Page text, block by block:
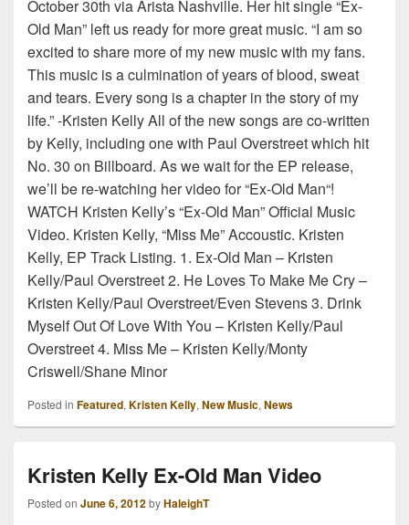
October 30th via Arista Nashville. Her hit single “Ex-
Old Man” left us ready for more great music. “I am so
excited to share more of my new music with my fans.
This music is a culmination of years of blood, sweat
and tears. Every song is a chapter in the story of my
life.” -Kristen Kelly All of the new songs are co-written
by Kelly, including one with Paul Overstreet which hit
No. 30 on Billboard. As we wait for the EP release,
we’ll be re-watching her video for “Ex-Old Man“!
WATCH Kristen Kelly’s “Ex-Old Man” Official Music
Video. Kristen Kelly, “Miss Me” Accoustic. Kristen
Kelly, EP Track Listing. 1. Ex-Old Man – Kristen
Kelly/Paul Overstreet 2. He Loves To Make Me Cry –
Kristen Kelly/Paul Overstreet/Even Stevens 3. Drink
Myself Out Of Love With You – Kristen Kelly/Paul
Overstreet 4. Miss Me – Kristen Kelly/Monty
Criswell/Shane Minor
Posted in Featured, Kristen Kelly, New Music, News
Kristen Kelly Ex-Old Man Video
Posted on June 6, 2012byHaleighT